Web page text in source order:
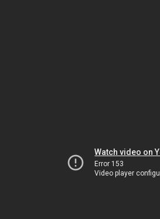
Watch video on
Error 153
Video player